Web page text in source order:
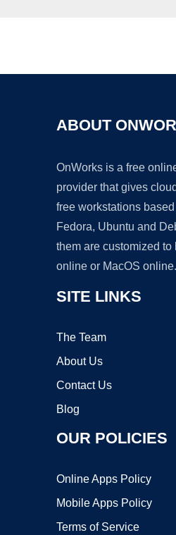
ABOUT
OnWorks is a free
provider that gives
free workstations
Fedora, Ubuntu and
them are customized
online or MacOS online.
SITE LINKS
The Team
About Us
Contact Us
Blog
OUR POLICIES
Online Apps Policy
Mobile Apps Policy
Terms of Service